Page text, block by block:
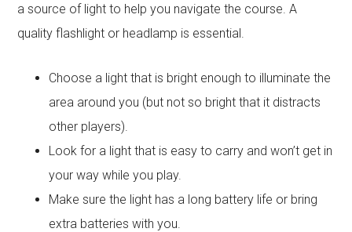
a source of light to help you navigate the course. A
quality flashlight or headlamp is essential.
Choose a light that is bright enough to illuminate the
area around you (but not so bright that it distracts
other players).
Look for a light that is easy to carry and won’t get in
your way while you play.
Make sure the light has a long battery life or bring
extra batteries with you.